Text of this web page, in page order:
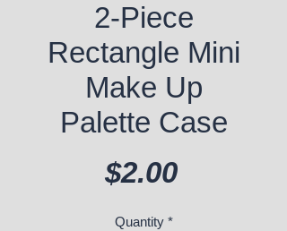
2-Piece
Rectangle Mini
Make Up
Palette Case
$2.00Price
Quantity *